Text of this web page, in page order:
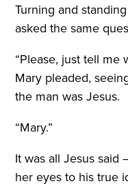
Turning and
asked the same
“Please, just tell me
Mary pleaded,
the man was Jesus.
“Mary.”
It was all Jesus said
her eyes to his true